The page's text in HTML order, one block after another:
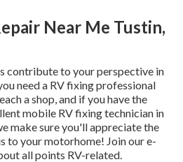
Near Me Tustin,
contribute to your perspective in
need a RV fixing professional
a shop, and if you have the
mobile RV fixing technician in
make sure you'll appreciate the
to your motorhome! Join our e-
all points RV-related.